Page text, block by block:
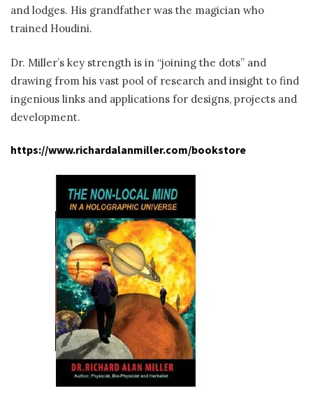
and lodges. His grandfather was the magician who
trained Houdini.
Dr. Miller’s key strength is in “joining the dots” and
drawing from his vast pool of research and insight to find
ingenious links and applications for designs, projects and
development.
https://www.richardalanmiller.com/bookstore